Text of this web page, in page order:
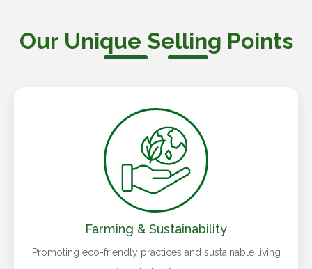
Our Unique Selling Points
Farming & Sustainability
Promoting eco-friendly practices and sustainable living